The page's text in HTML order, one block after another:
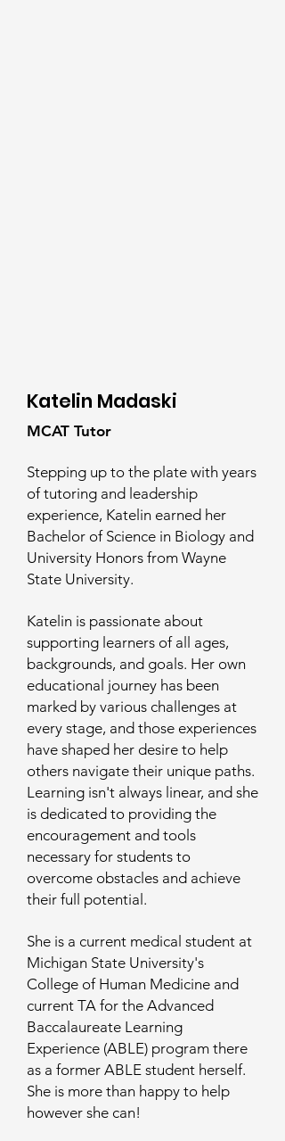
Katelin Madaski
MCAT Tutor
Stepping up to the plate with years
of tutoring and leadership
experience, Katelin earned her
Bachelor of Science in Biology and
University Honors from Wayne
State University.
Katelin is passionate about
supporting learners of all ages,
backgrounds, and goals. Her own
educational journey has been
marked by various challenges at
every stage, and those experiences
have shaped her desire to help
others navigate their unique paths.
Learning isn't always linear, and she
is dedicated to providing the
encouragement and tools
necessary for students to
overcome obstacles and achieve
their full potential.
She is a current medical student at
Michigan State University's
College of Human Medicine and
current TA for the Advanced
Baccalaureate Learning
Experience (ABLE) program there
as a former ABLE student herself.
She is more than happy to help
however she can!